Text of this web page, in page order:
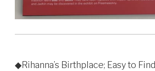
◆Rihanna’s Birthplace; Easy to Find